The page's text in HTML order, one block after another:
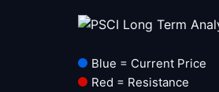
Blue = Current Price
Red = Resistance